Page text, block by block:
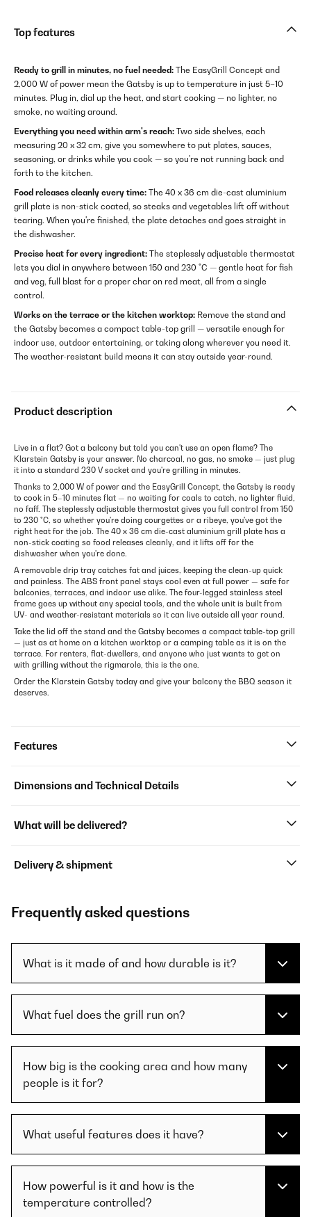
Top features
Ready to grill in minutes, no fuel needed: The EasyGrill Concept and
2,000 W of power mean the Gatsby is up to temperature in just 5–10
minutes. Plug in, dial up the heat, and start cooking — no lighter, no
smoke, no waiting around.
Everything you need within arm's reach: Two side shelves, each
measuring 20 x 32 cm, give you somewhere to put plates, sauces,
seasoning, or drinks while you cook — so you're not running back and
forth to the kitchen.
Food releases cleanly every time: The 40 x 36 cm die-cast aluminium
grill plate is non-stick coated, so steaks and vegetables lift off without
tearing. When you're finished, the plate detaches and goes straight in
the dishwasher.
Precise heat for every ingredient: The steplessly adjustable thermostat
lets you dial in anywhere between 150 and 230 °C — gentle heat for fish
and veg, full blast for a proper char on red meat, all from a single
control.
Works on the terrace or the kitchen worktop: Remove the stand and
the Gatsby becomes a compact table-top grill — versatile enough for
indoor use, outdoor entertaining, or taking along wherever you need it.
The weather-resistant build means it can stay outside year-round.
Product description
Live in a flat? Got a balcony but told you can't use an open flame? The
Klarstein Gatsby is your answer. No charcoal, no gas, no smoke — just plug
it into a standard 230 V socket and you're grilling in minutes.
Thanks to 2,000 W of power and the EasyGrill Concept, the Gatsby is ready
to cook in 5–10 minutes flat — no waiting for coals to catch, no lighter fluid,
no faff. The steplessly adjustable thermostat gives you full control from 150
to 230 °C, so whether you're doing courgettes or a ribeye, you've got the
right heat for the job. The 40 x 36 cm die-cast aluminium grill plate has a
non-stick coating so food releases cleanly, and it lifts off for the
dishwasher when you're done.
A removable drip tray catches fat and juices, keeping the clean-up quick
and painless. The ABS front panel stays cool even at full power — safe for
balconies, terraces, and indoor use alike. The four-legged stainless steel
frame goes up without any special tools, and the whole unit is built from
UV- and weather-resistant materials so it can live outside all year round.
Take the lid off the stand and the Gatsby becomes a compact table-top grill
— just as at home on a kitchen worktop or a camping table as it is on the
terrace. For renters, flat-dwellers, and anyone who just wants to get on
with grilling without the rigmarole, this is the one.
Order the Klarstein Gatsby today and give your balcony the BBQ season it
deserves.
Features
Dimensions and Technical Details
What will be delivered?
Delivery & shipment
Frequently asked questions
What is it made of and how durable is it?
What fuel does the grill run on?
How big is the cooking area and how many
people is it for?
What useful features does it have?
How powerful is it and how is the
temperature controlled?